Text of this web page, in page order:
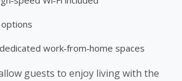
work‑from‑home spaces
guests to enjoy living with the